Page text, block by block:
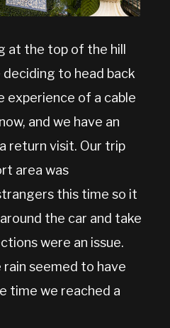
at the top of the hill
to head back
experience of a cable
and we have an
return visit. Our trip
area was
this time so it
the car and take
were an issue.
rain seemed to have
time we reached a